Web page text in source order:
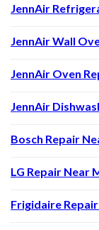
JennAir
JennAir Wall
JennAir Oven
JennAir
Bosch Repair
LG Repair Near
Frigidaire